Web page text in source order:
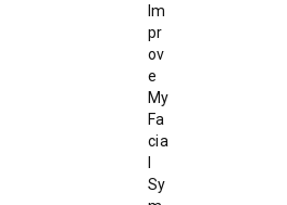
Im
pr
ov
e
My
Fa
cia
Sy